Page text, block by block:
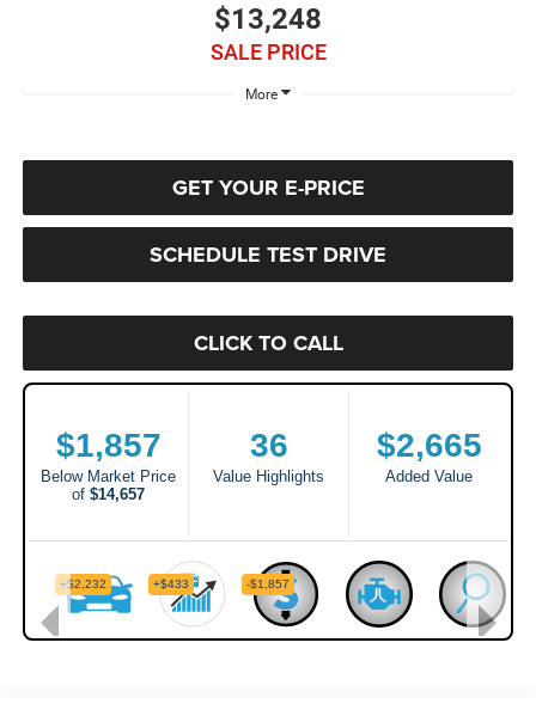
$13,248
SALE PRICE
More
GET YOUR E-PRICE
SCHEDULE TEST DRIVE
CLICK TO CALL